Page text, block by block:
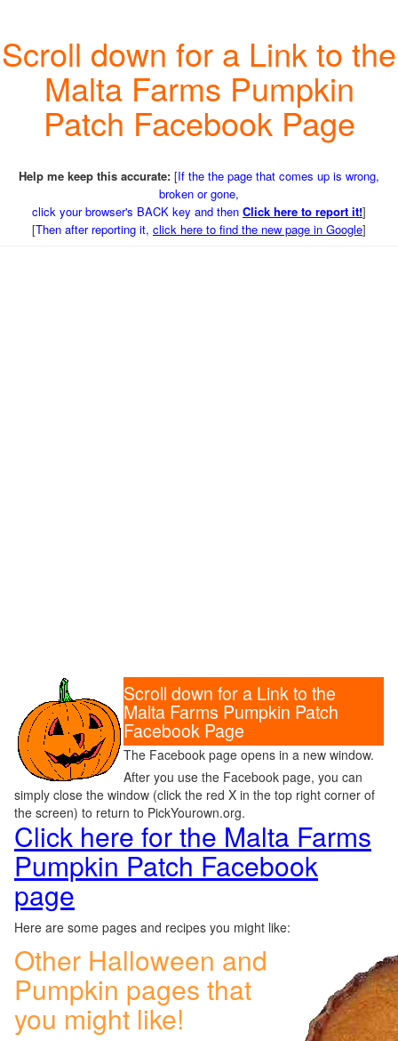
Scroll down for a Link to the
Malta Farms Pumpkin
Patch Facebook Page
Help me keep this accurate: [If the the page that comes up is wrong,
broken or gone,
click your browser's BACK key and then Click here to report it!]
[Then after reporting it, click here to find the new page in Google]
Scroll down for a Link to the
Malta Farms Pumpkin Patch
Facebook Page
The Facebook page opens in a new window.
After you use the Facebook page, you can
simply close the window (click the red X in the top right corner of
the screen) to return to PickYourown.org.
Click here for the Malta Farms
Pumpkin Patch Facebook
page
Here are some pages and recipes you might like:
Other Halloween and
Pumpkin pages that
you might like!